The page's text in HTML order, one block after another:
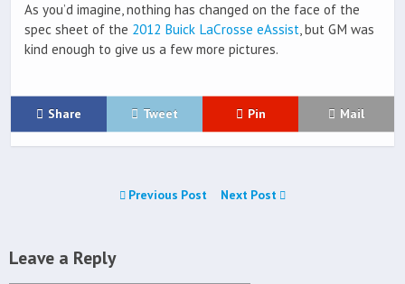
As you’d imagine, nothing has changed on the face of the
spec sheet of the 2012 Buick LaCrosse eAssist, but GM was
kind enough to give us a few more pictures.
Share Tweet Pin Mail
Previous Post Next Post
Leave a Reply